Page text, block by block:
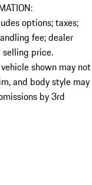
options; taxes;
fee; dealer
price.
shown may not
and body style may
by 3rd